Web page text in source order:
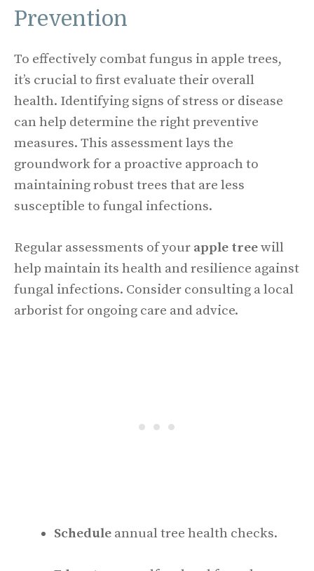
Prevention
To effectively combat fungus in apple trees,
it’s crucial to first evaluate their overall
health. Identifying signs of stress or disease
can help determine the right preventive
measures. This assessment lays the
groundwork for a proactive approach to
maintaining robust trees that are less
susceptible to fungal infections.
Regular assessments of your apple treewill
help maintain its health and resilience against
fungal infections. Consider consulting a local
arborist for ongoing care and advice.
Schedule annual tree health checks.